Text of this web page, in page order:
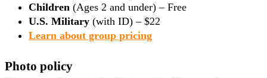
Children (Ages 2 and under) – Free
U.S. Military (with ID) – $22
Learn about group pricing
Photo policy